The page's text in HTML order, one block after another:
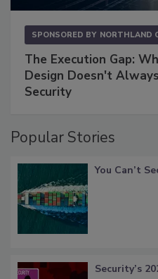
SPONSORED BY NORTHLAND
The Execution Gap:
Design Doesn't
Security
Popular Stories
You Can’t
Security’s